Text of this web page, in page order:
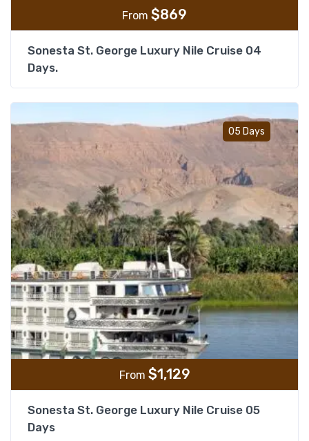
From $869
Sonesta St. George Luxury Nile Cruise 04
Days.
05 Days
Add
From $1,129
Sonesta St. George Luxury Nile Cruise 05
Days